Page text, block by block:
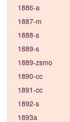
1886-a
1887-m
1888-s
1889-s
1889-zsmo
1890-cc
1891-cc
1892-s
1893a